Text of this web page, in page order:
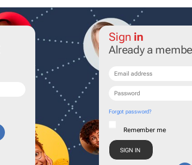
Sign in
Already a
Forgot password?
Remember me